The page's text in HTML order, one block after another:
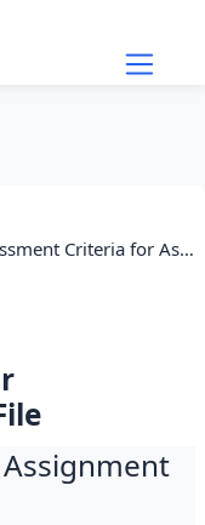
Assessment Criteria for Assignment Item #04 File